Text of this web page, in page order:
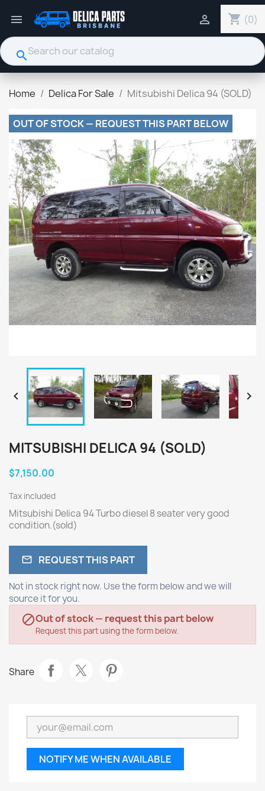
 shopping_cart (0)

search
Home Delica For Sale Mitsubishi Delica 94 (SOLD)
OUT OF STOCK — REQUEST THIS PART BELOW
 
MITSUBISHI DELICA 94 (SOLD)
$7,150.00
Tax included
Mitsubishi Delica 94 Turbo diesel 8 seater very good
condition.(sold)
 REQUEST THIS PART
Not in stock right now. Use the form below and we will
source it for you.
Out of stock — request this part below
Request this part using the form below.
Share
NOTIFY ME WHEN AVAILABLE